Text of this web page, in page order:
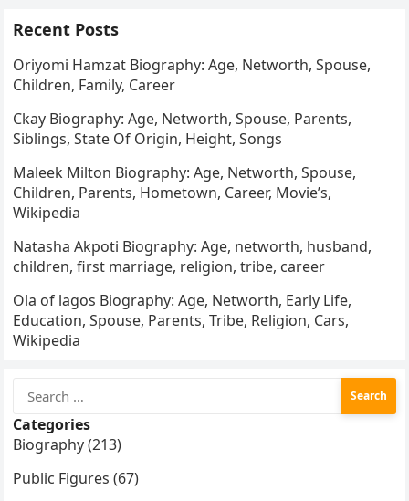
Recent Posts
Oriyomi Hamzat Biography: Age, Networth, Spouse,
Children, Family, Career
Ckay Biography: Age, Networth, Spouse, Parents,
Siblings, State Of Origin, Height, Songs
Maleek Milton Biography: Age, Networth, Spouse,
Children, Parents, Hometown, Career, Movie’s,
Wikipedia
Natasha Akpoti Biography: Age, networth, husband,
children, first marriage, religion, tribe, career
Ola of lagos Biography: Age, Networth, Early Life,
Education, Spouse, Parents, Tribe, Religion, Cars,
Wikipedia
Search
for:
Categories
Biography (213)
Public Figures (67)